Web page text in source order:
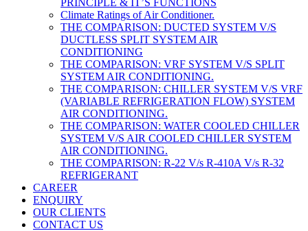
Climate Ratings of Air Conditioner.
THE COMPARISON: DUCTED SYSTEM V/S
DUCTLESS SPLIT SYSTEM AIR
CONDITIONING
THE COMPARISON: VRF SYSTEM V/S SPLIT
SYSTEM AIR CONDITIONING.
THE COMPARISON: CHILLER SYSTEM V/S VRF
(VARIABLE REFRIGERATION FLOW) SYSTEM
AIR CONDITIONING.
THE COMPARISON: WATER COOLED CHILLER
SYSTEM V/S AIR COOLED CHILLER SYSTEM
AIR CONDITIONING.
THE COMPARISON: R-22 V/s R-410A V/s R-32
REFRIGERANT
CAREER
ENQUIRY
OUR CLIENTS
CONTACT US